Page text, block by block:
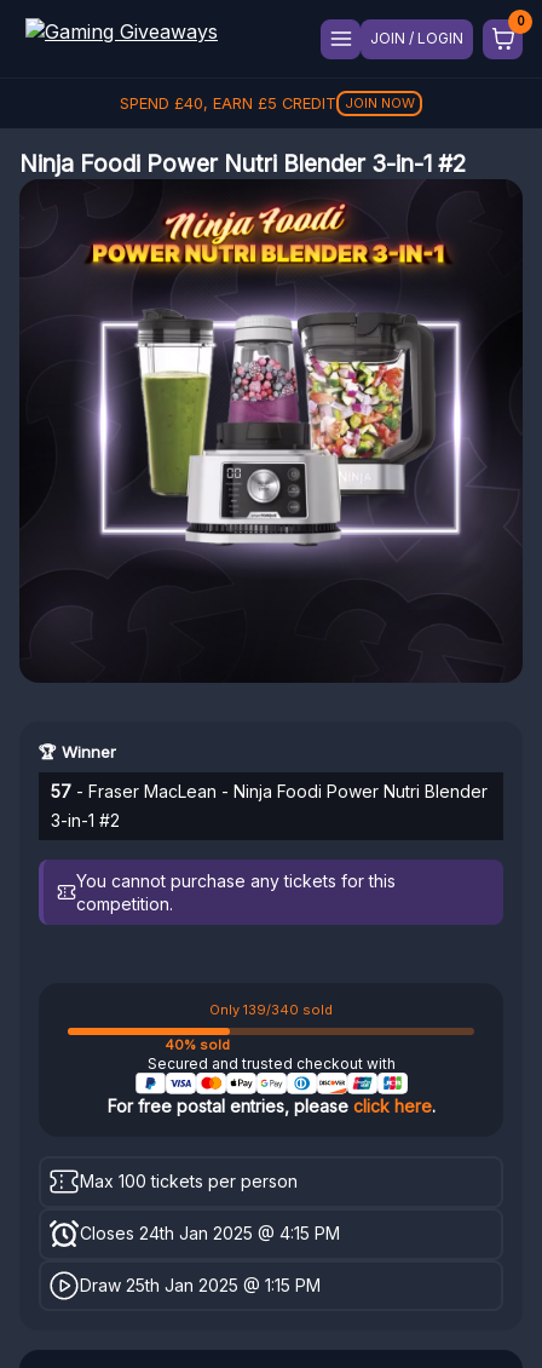
JOIN / LOGIN
SPEND £40, EARN £5 CREDIT JOIN NOW
Ninja Foodi Power Nutri Blender 3-in-1 #2
🏆 Winner
57 - Fraser MacLean - Ninja Foodi Power Nutri Blender
3-in-1 #2
You cannot purchase any tickets for this
competition.
Only 139/340 sold
40% sold
Secured and trusted checkout with
For free postal entries, please click here.
Max 100 tickets per person
Closes 24th Jan 2025 @ 4:15 PM
Draw 25th Jan 2025 @ 1:15 PM